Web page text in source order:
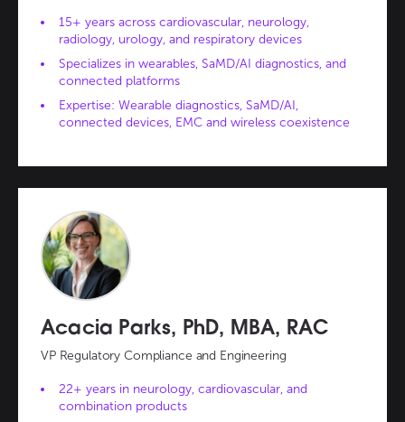
15+ years across cardiovascular, neurology,
radiology, urology, and respiratory devices
Specializes in wearables, SaMD/AI diagnostics, and
connected platforms
Expertise: Wearable diagnostics, SaMD/AI,
connected devices, EMC and wireless coexistence
VP Regulatory Compliance and Engineering
Acacia Parks, PhD, MBA, RAC
22+ years in neurology, cardiovascular, and
combination products